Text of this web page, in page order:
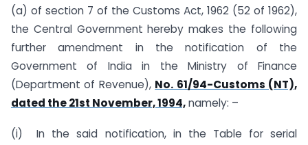
(a) of section 7 of the Customs Act, 1962 (52 of 1962),
the Central Government hereby makes the following
further amendment in the notification of the
Government of India in the Ministry of Finance
(Department of Revenue), No. 61/94-Customs (NT),
dated the 21st November, 1994,namely: –
(i) In the said notification, in the Table for serial